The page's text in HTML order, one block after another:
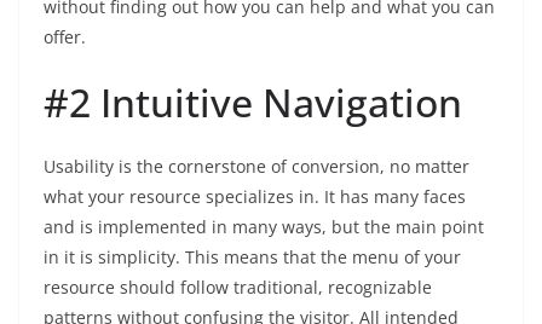
without finding out how you can help and what you can
offer.
#2 Intuitive Navigation
Usability is the cornerstone of conversion, no matter
what your resource specializes in. It has many faces
and is implemented in many ways, but the main point
in it is simplicity. This means that the menu of your
resource should follow traditional, recognizable
patterns without confusing the visitor. All intended